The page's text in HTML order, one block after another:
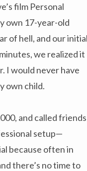
film Personal
own 17-year-old
of hell, and our initial
we realized it
I would never have
own child.
and called
setup—
because often in
there’s no time to